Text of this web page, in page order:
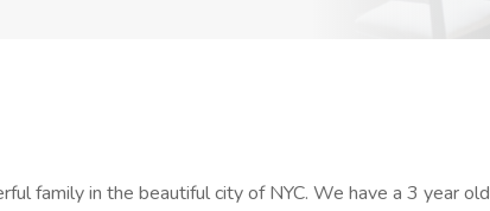
family in the beautiful city of NYC. We have a 3 year old